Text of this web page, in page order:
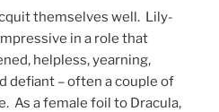
themselves well. Lily-
in a role that
helpless, yearning,
defiant – often a couple of
As a female foil to Dracula,